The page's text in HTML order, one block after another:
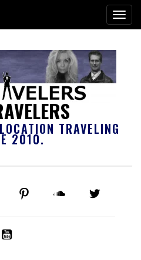
TRAVELING
2010.